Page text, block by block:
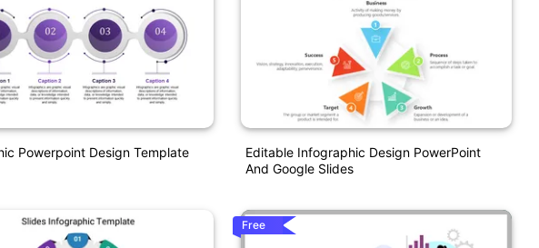
Powerpoint Design Template
Editable Infographic Design PowerPoint
And Google Slides
Free